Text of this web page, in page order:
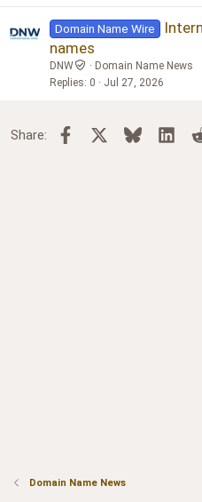
Domain Name Wire
names
DNW
Domain Name News
Replies 0 Jul 27, 2026
Share: Facebook Bluesky
Domain Name News